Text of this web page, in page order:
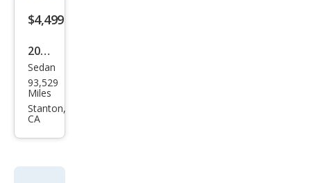
$4,499
2007
Ford
Five
Hun
Limi
Sedan
93,529
Miles
Stanton,
CA